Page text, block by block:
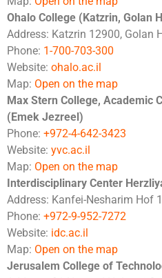
Ohalo College (Katzrin, Golan
Address: Katzrin 12900, Golan
Phone: 1-700-703-300
Website: ohalo.ac.il
Map: Open on the map
Max Stern College, Academic
(Emek Jezreel)
Phone: +972-4-642-3423
Website: yvc.ac.il
Map: Open on the map
Interdisciplinary Center
Address: Kanfei-Nesharim Hof
Phone: +972-9-952-7272
Website: idc.ac.il
Map: Open on the map
Jerusalem College of